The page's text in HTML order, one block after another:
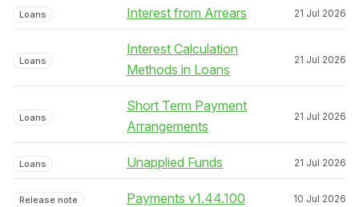
Loans Interest from Arrears 21 Jul 2026
Loans
Interest Calculation
Methods in Loans
21 Jul 2026
Loans
Short Term Payment
Arrangements
21 Jul 2026
Loans Unapplied Funds 21 Jul 2026
Release note Payments v1.44.100 10 Jul 2026